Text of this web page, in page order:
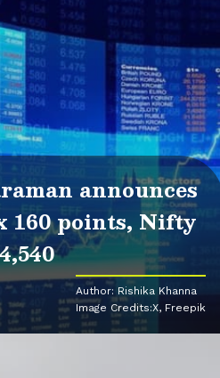
announces
160 points, Nifty
Author: Rishika Khanna
Image Credits:X, Freepik